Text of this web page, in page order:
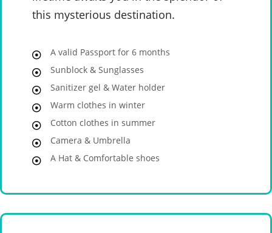
this mysterious destination.
A valid Passport for 6 months
Sunblock & Sunglasses
Sanitizer gel & Water holder
Warm clothes in winter
Cotton clothes in summer
Camera & Umbrella
A Hat & Comfortable shoes